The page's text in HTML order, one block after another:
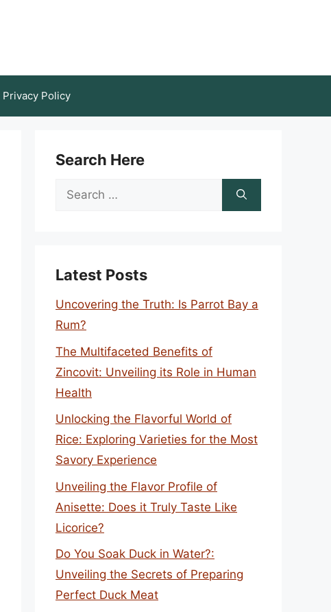
Privacy Policy
Search Here
Search
Latest Posts
Uncovering the Truth: Is Parrot Bay a
Rum?
The Multifaceted Benefits of
Zincovit: Unveiling its Role in Human
Health
Unlocking the Flavorful World of
Rice: Exploring Varieties for the Most
Savory Experience
Unveiling the Flavor Profile of
Anisette: Does it Truly Taste Like
Licorice?
Do You Soak Duck in Water?:
Unveiling the Secrets of Preparing
Perfect Duck Meat